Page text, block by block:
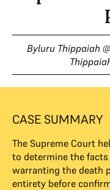
Byluru Thippaiah
CASE SUMMARY
The Supreme Court
to determine the
warranting the death
entirety before